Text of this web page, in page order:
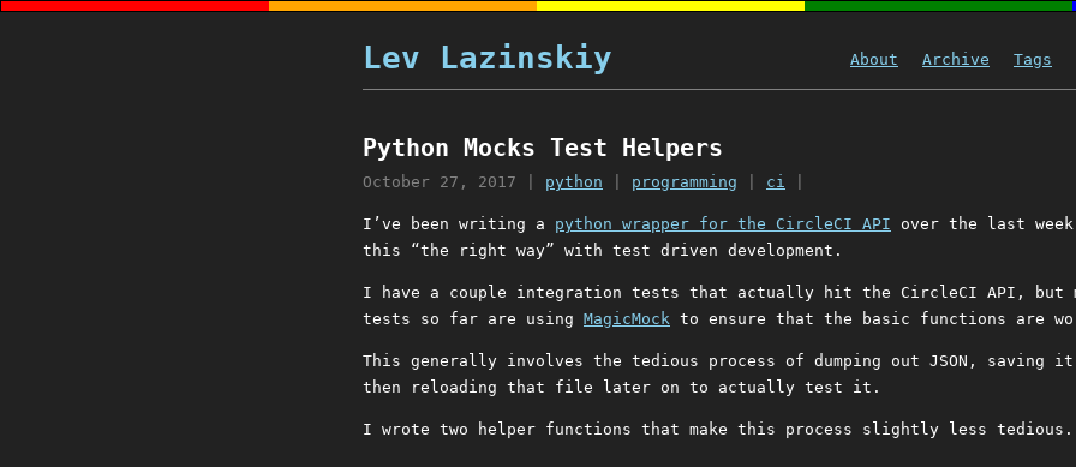
Lev Lazinskiy About Archive Tags
Python Mocks Test Helpers
October 27, 2017 python programming ci
I’ve been writing a python wrapper for the CircleCI API over the last
this “the right way” with test driven development.
I have a couple integration tests that actually hit the CircleCI API, but
tests so far are using MagicMock to ensure that the basic functions are
This generally involves the tedious process of dumping out JSON,
then reloading that file later on to actually test it.
I wrote two helper functions that make this process slightly less tedious.